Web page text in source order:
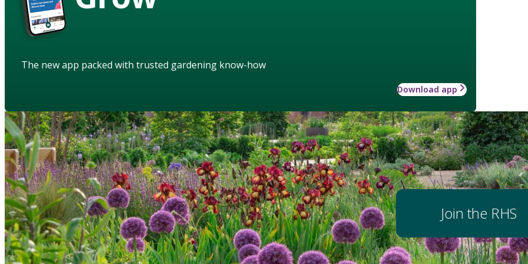
The new app packed with trusted gardening know-how
Download app
Join the RHS